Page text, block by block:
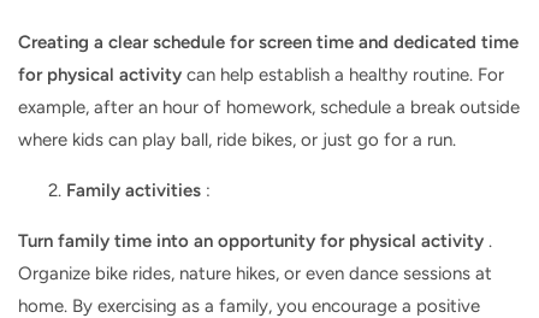
Creating a clear schedule for screen time and dedicated time
for physical activity can help establish a healthy routine. For
example, after an hour of homework, schedule a break outside
where kids can play ball, ride bikes, or just go for a run.
Family activities :
Turn family time into an opportunity for physical activity .
Organize bike rides, nature hikes, or even dance sessions at
home. By exercising as a family, you encourage a positive